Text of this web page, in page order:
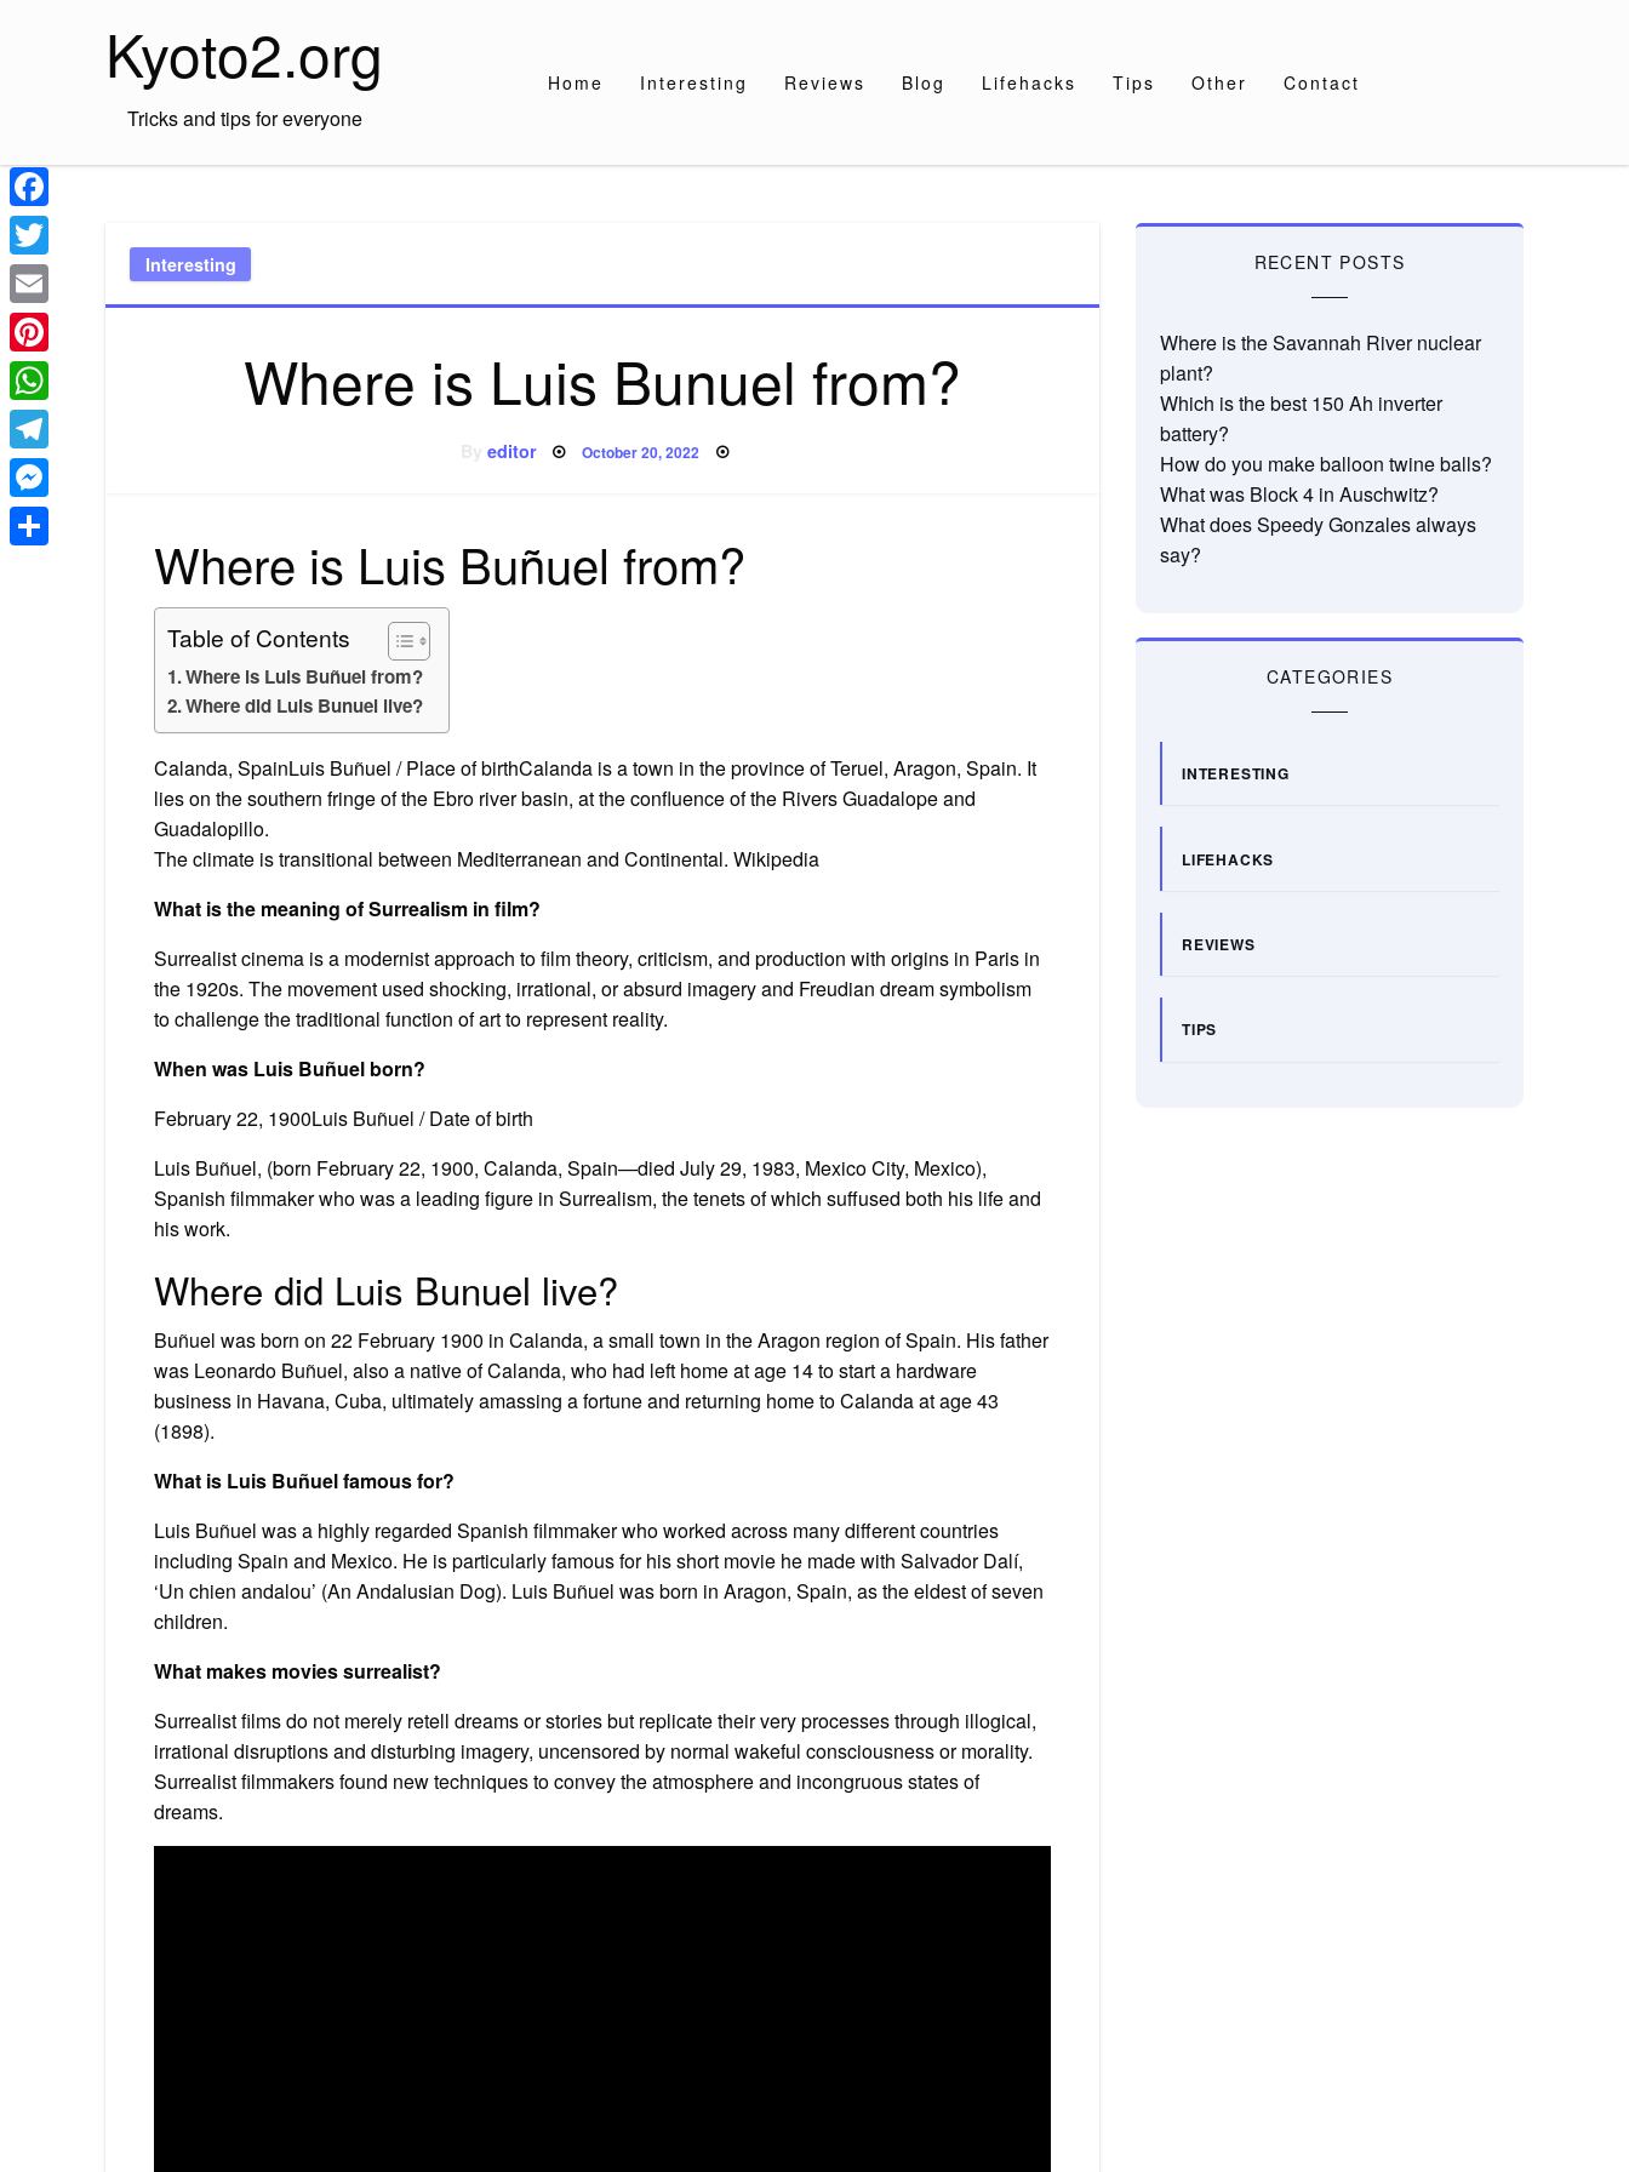
Kyoto2.org
Tricks and tips for everyone
Home Interesting Reviews Blog Lifehacks Tips Other Contact
Interesting
Where is Luis Bunuel from?
editor Posted
October 20, 2022
Where is Luis Buñuel from?
Table of Contents
Where is Luis Buñuel from?
Where did Luis Bunuel live?
Calanda, SpainLuis Buñuel / Place of birthCalanda is a town in the province of Teruel, Aragon, Spain. It
lies on the southern fringe of the Ebro river basin, at the confluence of the Rivers Guadalope and
Guadalopillo.
The climate is transitional between Mediterranean and Continental. Wikipedia
What is the meaning of Surrealism in film?
Surrealist cinema is a modernist approach to film theory, criticism, and production with origins in Paris in
the 1920s. The movement used shocking, irrational, or absurd imagery and Freudian dream symbolism
to challenge the traditional function of art to represent reality.
When was Luis Buñuel born?
February 22, 1900Luis Buñuel / Date of birth
Luis Buñuel, (born February 22, 1900, Calanda, Spain—died July 29, 1983, Mexico City, Mexico),
Spanish filmmaker who was a leading figure in Surrealism, the tenets of which suffused both his life and
his work.
Where did Luis Bunuel live?
Buñuel was born on 22 February 1900 in Calanda, a small town in the Aragon region of Spain. His father
was Leonardo Buñuel, also a native of Calanda, who had left home at age 14 to start a hardware
business in Havana, Cuba, ultimately amassing a fortune and returning home to Calanda at age 43
(1898).
What is Luis Buñuel famous for?
Luis Buñuel was a highly regarded Spanish filmmaker who worked across many different countries
including Spain and Mexico. He is particularly famous for his short movie he made with Salvador Dalí,
‘Un chien andalou’ (An Andalusian Dog). Luis Buñuel was born in Aragon, Spain, as the eldest of seven
children.
What makes movies surrealist?
Surrealist films do not merely retell dreams or stories but replicate their very processes through illogical,
irrational disruptions and disturbing imagery, uncensored by normal wakeful consciousness or morality.
Surrealist filmmakers found new techniques to convey the atmosphere and incongruous states of
dreams.
RECENT POSTS
Where is the Savannah River nuclear
plant?
Which is the best 150 Ah inverter
battery?
How do you make balloon twine balls?
What was Block 4 in Auschwitz?
What does Speedy Gonzales always
say?
CATEGORIES
INTERESTING
LIFEHACKS
REVIEWS
TIPS
Facebook
Twitter
Email
Pinterest
WhatsApp
Telegram
Messenger